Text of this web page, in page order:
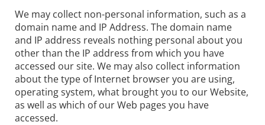
We may collect non-personal information, such as a
domain name and IP Address. The domain name
and IP address reveals nothing personal about you
other than the IP address from which you have
accessed our site. We may also collect information
about the type of Internet browser you are using,
operating system, what brought you to our Website,
as well as which of our Web pages you have
accessed.